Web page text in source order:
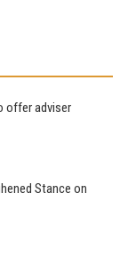
offer adviser
Stance on